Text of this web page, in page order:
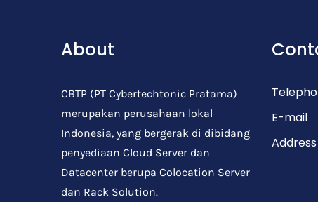
About
CBTP (PT Cybertechtonic Pratama)
merupakan perusahaan lokal
Indonesia, yang bergerak di dibidang
penyediaan Cloud Server dan
Datacenter berupa Colocation Server
dan Rack Solution.
E-mail
Address